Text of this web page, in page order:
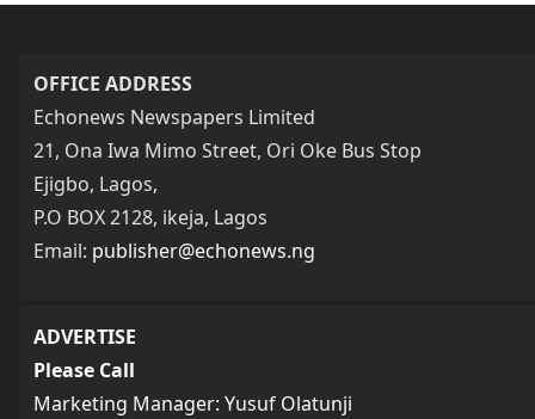
OFFICE ADDRESS
Echonews Newspapers Limited
21, Ona Iwa Mimo Street, Ori Oke Bus Stop
Ejigbo, Lagos,
P.O BOX 2128, ikeja, Lagos
Email: publisher@echonews.ng
ADVERTISE
Please Call
Marketing Manager: Yusuf Olatunji